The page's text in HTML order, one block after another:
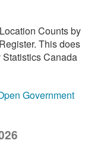
Counts by
This does
Statistics Canada
Government